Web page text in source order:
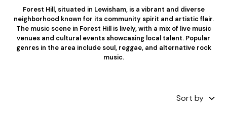
Forest Hill, situated in Lewisham, is a vibrant and diverse
neighborhood known for its community spirit and artistic flair.
The music scene in Forest Hill is lively, with a mix of live music
venues and cultural events showcasing local talent. Popular
genres in the area include soul, reggae, and alternative rock
music.
Sort by